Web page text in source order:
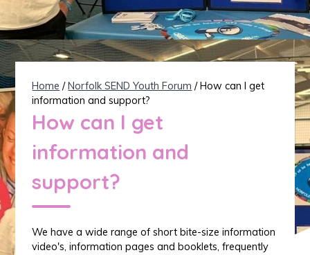
Home /Norfolk SEND Youth Forum / How can I get
information and support?
How can I get
information and
support?
We have a wide range of short bite-size information
video's, information pages and booklets, frequently